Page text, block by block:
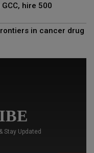
hire 500
in cancer drug
Stay Updated